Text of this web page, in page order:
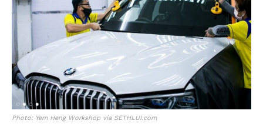
Photo: Yem Heng Workshop via SETHLUI.com